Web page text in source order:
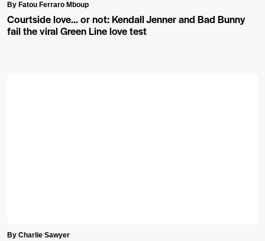
By Fatou Ferraro Mboup
Courtside love… or not: Kendall Jenner and Bad Bunny
fail the viral Green Line love test
By Charlie Sawyer